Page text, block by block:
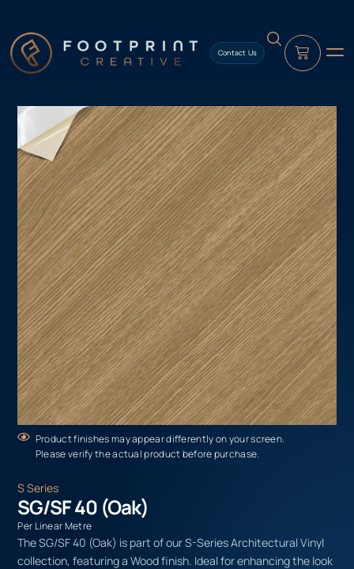
Contact Us
Product finishes may appear differently on your screen.
Please verify the actual product before purchase.
S Series
SG/SF 40 (Oak)
Per Linear Metre
The SG/SF 40 (Oak) is part of our S-Series Architectural Vinyl
collection, featuring a Wood finish. Ideal for enhancing the look